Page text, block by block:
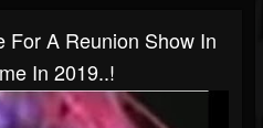
For A Reunion Show In
In 2019..!